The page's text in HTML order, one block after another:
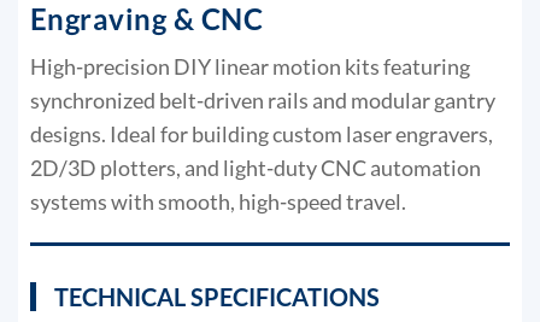
Engraving & CNC
High-precision DIY linear motion kits featuring
synchronized belt-driven rails and modular gantry
designs. Ideal for building custom laser engravers,
2D/3D plotters, and light-duty CNC automation
systems with smooth, high-speed travel.
TECHNICAL SPECIFICATIONS